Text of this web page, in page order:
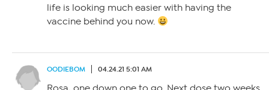
life is looking much easier with having the
vaccine behind you now.
OODIEBOM 04.24.21 5:01 AM